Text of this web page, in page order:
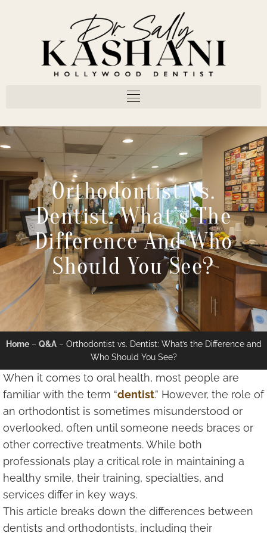
Orthodontist Vs.
Dentist: What’s The
Difference And Who
Should You See?
Home– Q&A– Orthodontist vs. Dentist: What’s the Difference and
Who Should You See?
When it comes to oral health, most people are
familiar with the term “dentist.” However, the role of
an orthodontist is sometimes misunderstood or
overlooked, often until someone needs braces or
other corrective treatments. While both
professionals play a critical role in maintaining a
healthy smile, their training, specialties, and
services differ in key ways.
This article breaks down the differences between
dentists and orthodontists, including their